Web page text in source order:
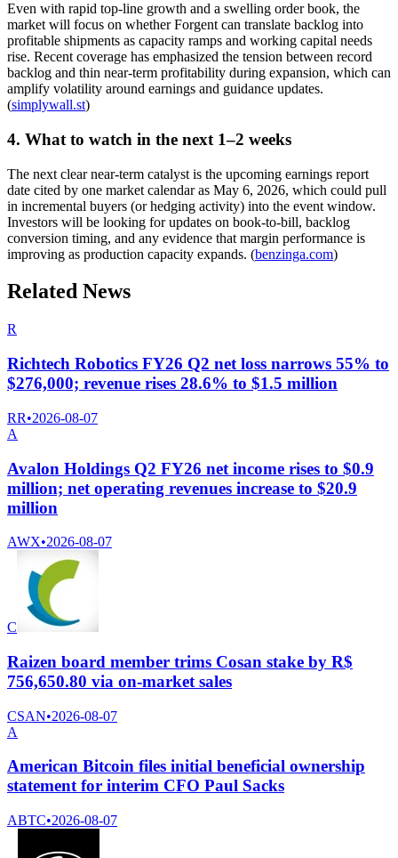
Even with rapid top-line growth and a swelling order book, the
market will focus on whether Forgent can translate backlog into
profitable shipments as capacity ramps and working capital needs
rise. Recent coverage has emphasized the tension between record
backlog and thin near-term profitability during expansion, which can
amplify volatility around earnings and guidance updates.
(simplywall.st)
4. What to watch in the next 1–2 weeks
The next clear near-term catalyst is the upcoming earnings report
date cited by one market calendar as May 6, 2026, which could pull
in incremental buyers (or hedging activity) into the event window.
Investors will be looking for updates on book-to-bill, backlog
conversion timing, and any evidence that margin performance is
improving as production capacity expands. (benzinga.com)
Related News
R
Richtech Robotics FY26 Q2 net loss narrows 55% to
$276,000; revenue rises 28.6% to $1.5 million
RR•2026-08-07
A
Avalon Holdings Q2 FY26 net income rises to $0.9
million; net operating revenues increase to $20.9
million
AWX•2026-08-07
C
Raizen board member trims Cosan stake by R$
756,650.80 via on-market sales
CSAN•2026-08-07
A
American Bitcoin files initial beneficial ownership
statement for interim CFO Paul Sacks
ABTC•2026-08-07